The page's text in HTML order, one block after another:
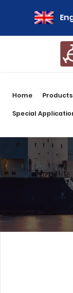
Home Products
Special